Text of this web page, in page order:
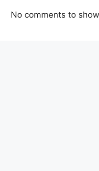
No comments to